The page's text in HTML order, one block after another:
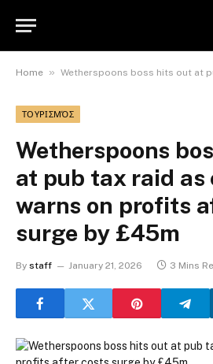
Home » Wetherspoons boss hits out at pub tax raid as chain
ΤΟΥΡΙΣΜΌΣ
Wetherspoons
at pub tax raid as
warns on profits
surge by £45m
By staff January 21, 2026 3 Mins